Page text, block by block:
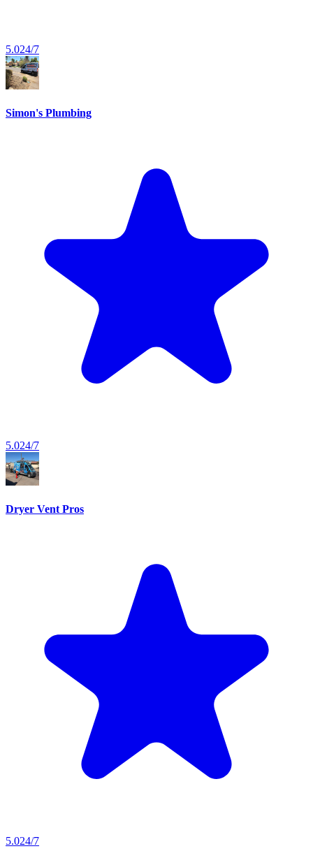
5.024/7
Simon's Plumbing
5.024/7
Dryer Vent Pros
5.024/7